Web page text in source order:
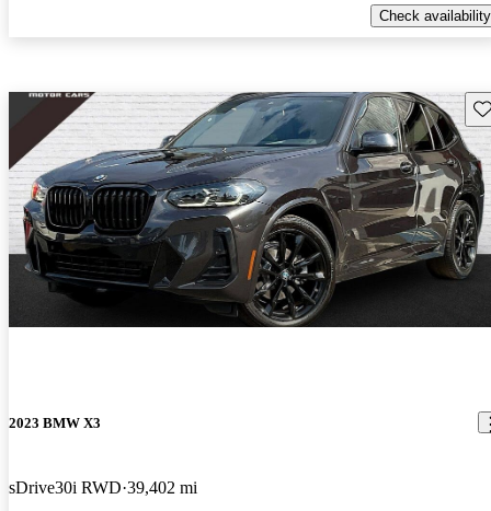
Check availability
2023 BMW X3
sDrive30i RWD 39,402 mi